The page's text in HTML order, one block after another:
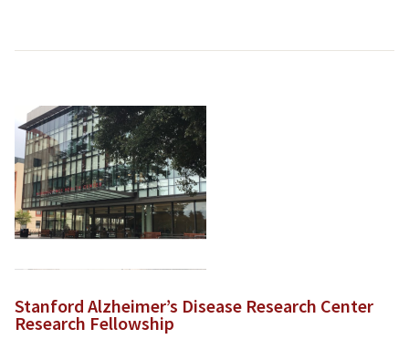
Stanford Alzheimer’s Disease Research Center
Research Fellowship